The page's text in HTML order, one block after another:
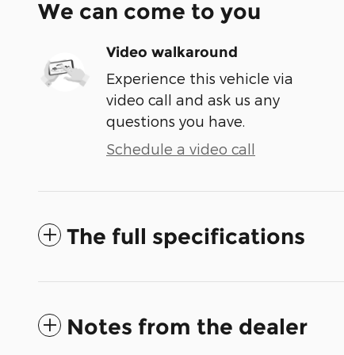
We can come to you
Video walkaround
Experience this vehicle via
video call and ask us any
questions you have.
Schedule a video call
The full specifications
Notes from the dealer